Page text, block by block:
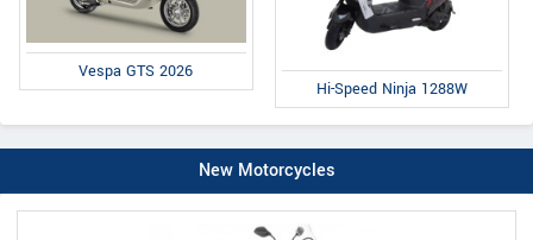
Vespa GTS 2026
Hi-Speed Ninja 1288W
New Motorcycles